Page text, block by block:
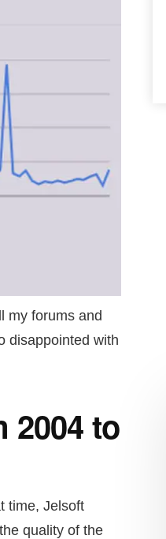
my forums and
disappointed with
2004 to
time, Jelsoft
quality of the